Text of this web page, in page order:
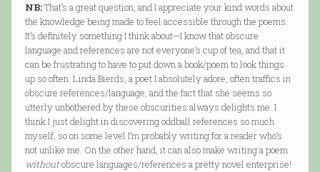
NB:That’s a great question, and I appreciate your kind words about
the knowledge being made to feel accessible through the poems.
It’s definitely something I think about—I know that obscure
language and references are not everyone’s cup of tea, and that it
can be frustrating to have to put down a book/poem to look things
up so often. Linda Bierds, a poet I absolutely adore, often traffics in
obscure references/language, and the fact that she seems so
utterly unbothered by these obscurities always delights me. I
think I just delight in discovering oddball references so much
myself, so on some level I’m probably writing for a reader who’s
not unlike me. On the other hand, it can also make writing a poem
withoutobscure languages/references a pretty novel enterprise!